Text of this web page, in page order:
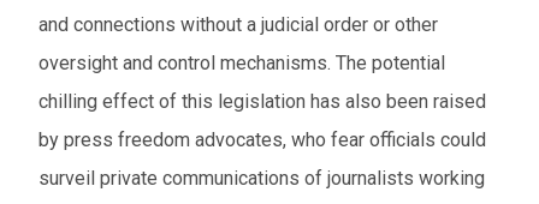
and connections without a judicial order or other
oversight and control mechanisms. The potential
chilling effect of this legislation has also been raised
by press freedom advocates, who fear officials could
surveil private communications of journalists working